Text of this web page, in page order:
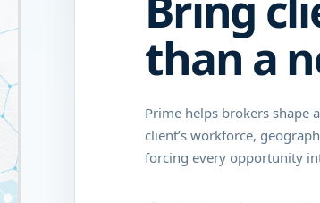
than a
Prime helps brokers shape
client’s workforce,
forcing every opportunity